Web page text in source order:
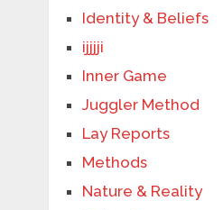
Identity & Beliefs
ijjjji
Inner Game
Juggler Method
Lay Reports
Methods
Nature & Reality